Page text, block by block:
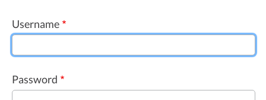
Username
Password